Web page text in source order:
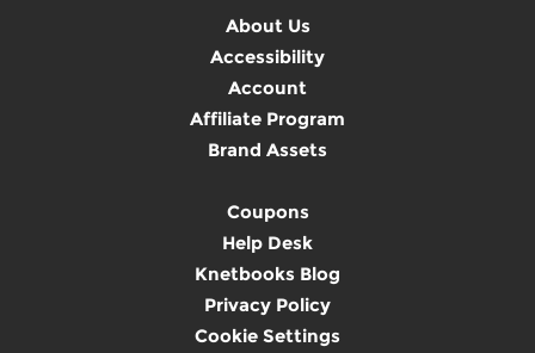
About Us
Accessibility
Account
Affiliate Program
Brand Assets
Coupons
Help Desk
Knetbooks Blog
Privacy Policy
Cookie Settings